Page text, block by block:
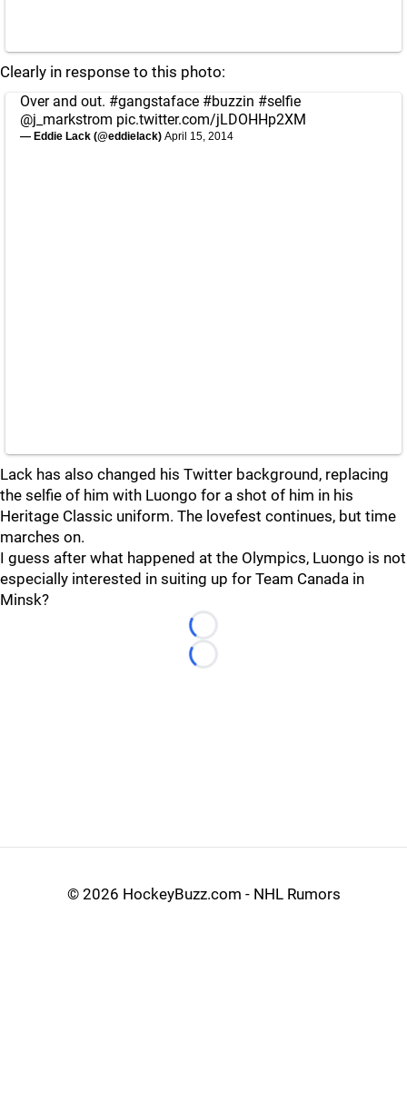
Clearly in response to this photo:
Over and out. #gangstaface #buzzin #selfie
@j_markstrom pic.twitter.com/jLDOHHp2XM
— Eddie Lack (@eddielack) April 15, 2014
Lack has also changed his Twitter background, replacing
the selfie of him with Luongo for a shot of him in his
Heritage Classic uniform. The lovefest continues, but time
marches on.
I guess after what happened at the Olympics, Luongo is not
especially interested in suiting up for Team Canada in
Minsk?
Loading...
Loading...
© 2026 HockeyBuzz.com - NHL Rumors